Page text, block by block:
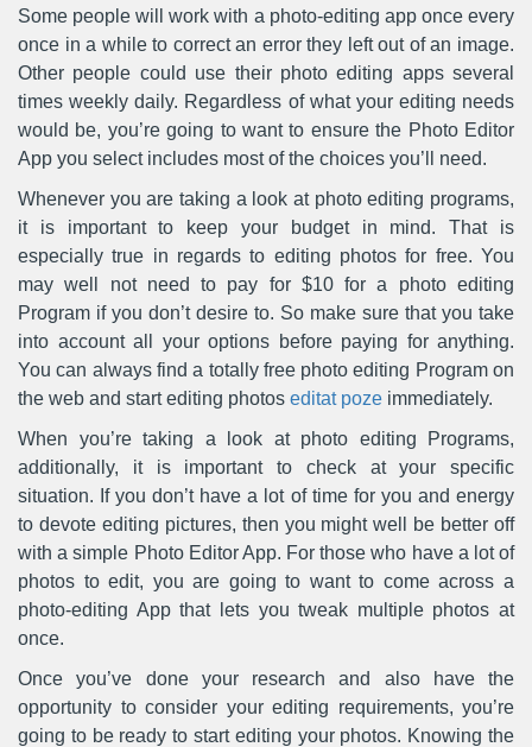
Some people will work with a photo-editing app once every
once in a while to correct an error they left out of an image.
Other people could use their photo editing apps several
times weekly daily. Regardless of what your editing needs
would be, you’re going to want to ensure the Photo Editor
App you select includes most of the choices you’ll need.
Whenever you are taking a look at photo editing programs,
it is important to keep your budget in mind. That is
especially true in regards to editing photos for free. You
may well not need to pay for $10 for a photo editing
Program if you don’t desire to. So make sure that you take
into account all your options before paying for anything.
You can always find a totally free photo editing Program on
the web and start editing photos editat poze immediately.
When you’re taking a look at photo editing Programs,
additionally, it is important to check at your specific
situation. If you don’t have a lot of time for you and energy
to devote editing pictures, then you might well be better off
with a simple Photo Editor App. For those who have a lot of
photos to edit, you are going to want to come across a
photo-editing App that lets you tweak multiple photos at
once.
Once you’ve done your research and also have the
opportunity to consider your editing requirements, you’re
going to be ready to start editing your photos. Knowing the